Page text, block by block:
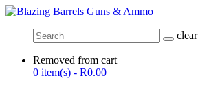
clear
Removed from cart
0 item(s) - R0.00